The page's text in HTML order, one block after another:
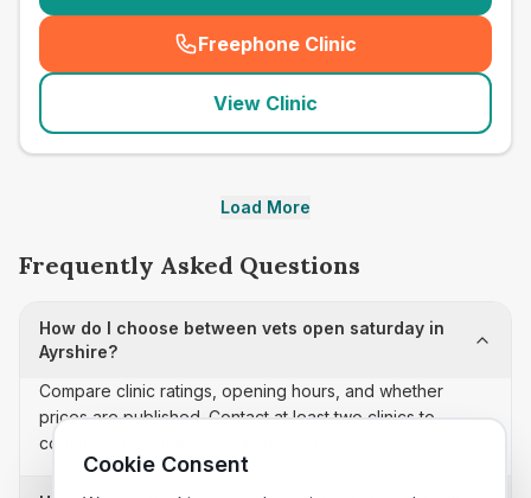
Freephone Clinic
(seo_lab_card_freephone
View Clinic
Load More
Frequently Asked Questions
How do I choose between vets open saturday in
Ayrshire?
Compare clinic ratings, opening hours, and whether
prices are published. Contact at least two clinics to
confirm appointment availability and scope.
Cookie Consent